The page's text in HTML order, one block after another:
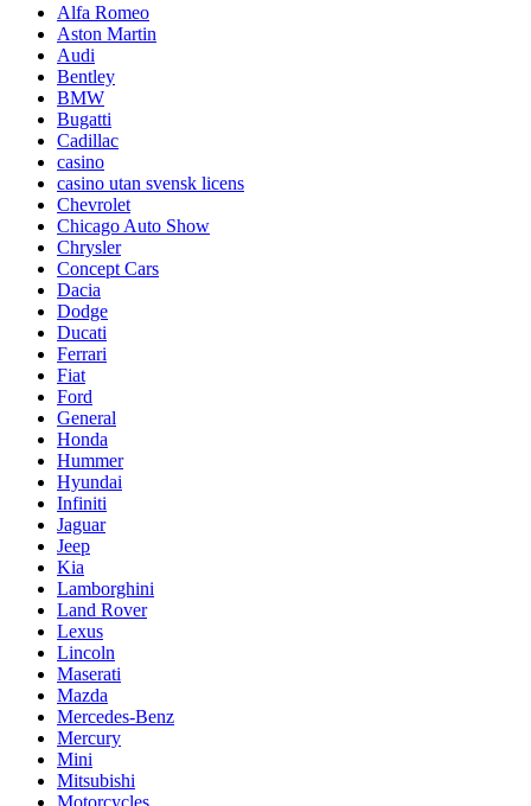
Alfa Romeo
Aston Martin
Audi
Bentley
BMW
Bugatti
Cadillac
casino
casino utan svensk licens
Chevrolet
Chicago Auto Show
Chrysler
Concept Cars
Dacia
Dodge
Ducati
Ferrari
Fiat
Ford
General
Honda
Hummer
Hyundai
Infiniti
Jaguar
Jeep
Kia
Lamborghini
Land Rover
Lexus
Lincoln
Maserati
Mazda
Mercedes-Benz
Mercury
Mini
Mitsubishi
Motorcycles